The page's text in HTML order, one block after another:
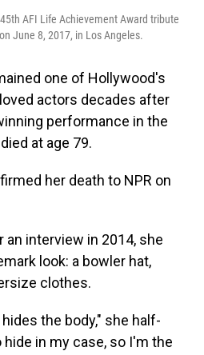
AFI Life Achievement Award tribute
June 8, 2017, in Los Angeles.
one of Hollywood's
actors decades after
performance in the
at age 79.
her death to NPR on
an interview in 2014, she
look: a bowler hat,
clothes.
the body," she half-
in my case, so I'm the